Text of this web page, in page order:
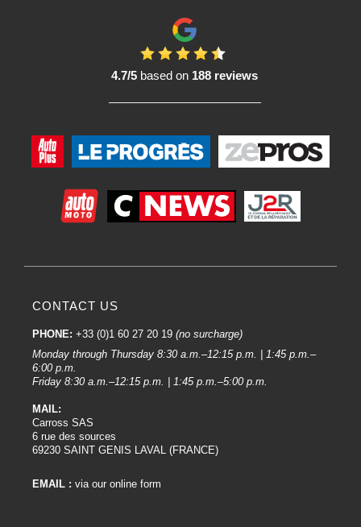
4.7/5 based on 188 reviews
CONTACT US
PHONE: +33 (0)1 60 27 20 19 (no surcharge)
Monday through Thursday 8:30 a.m.–12:15 p.m. | 1:45 p.m.–
6:00 p.m.
Friday 8:30 a.m.–12:15 p.m. | 1:45 p.m.–5:00 p.m.
MAIL:
Carross SAS
6 rue des sources
69230 SAINT GENIS LAVAL (FRANCE)
EMAIL : via our online form